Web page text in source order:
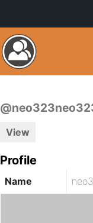
View
Profile
Name